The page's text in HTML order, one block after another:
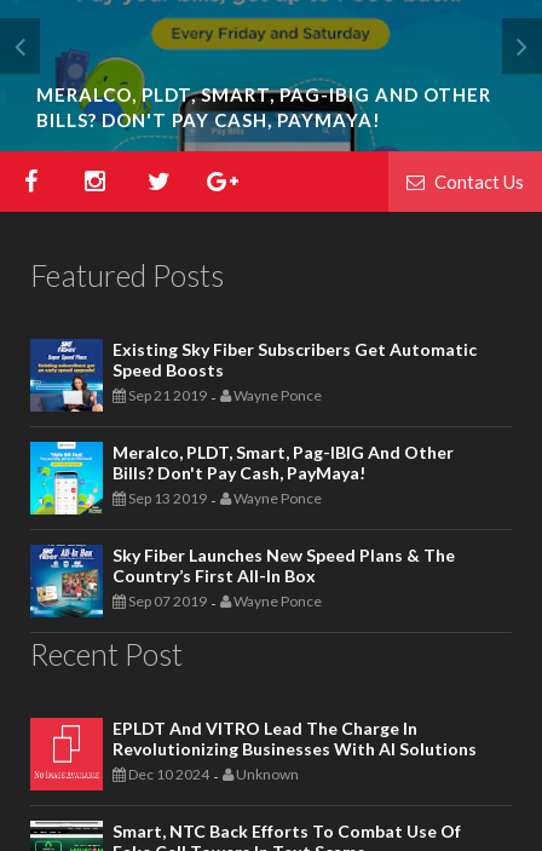
MERALCO, PLDT, SMART, PAG-IBIG AND OTHER
BILLS? DON'T PAY CASH, PAYMAYA!
Contact Us
Featured Posts
Existing Sky Fiber Subscribers Get Automatic
Speed Boosts
Sep 21 2019 - Wayne Ponce
Meralco, PLDT, Smart, Pag-IBIG And Other
Bills? Don't Pay Cash, PayMaya!
Sep 13 2019 - Wayne Ponce
Sky Fiber Launches New Speed Plans & The
Country’s First All-In Box
Sep 07 2019 - Wayne Ponce
Recent Post
EPLDT And VITRO Lead The Charge In
Revolutionizing Businesses With AI Solutions
Dec 10 2024 - Unknown
Smart, NTC Back Efforts To Combat Use Of